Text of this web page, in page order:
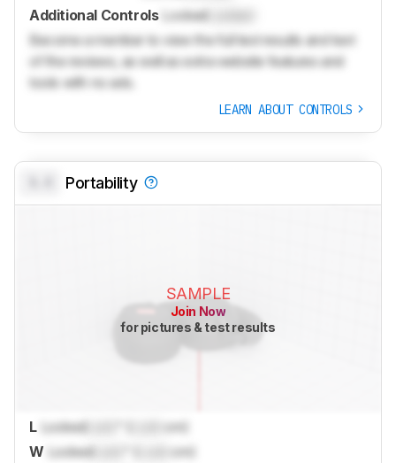
Additional Controls Locked
Become a member to view the full test results and text
of the reviews, as well as extra website features and
tools with no ads.
LEARN ABOUT CONTROLS
Portability
SAMPLE
Join Now
for pictures & test results
L Locked
cm)
W Locked
cm)